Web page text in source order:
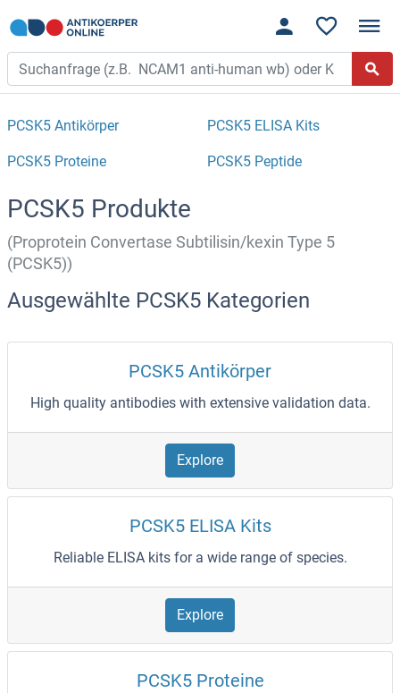
PCSK5 Antikörper PCSK5 ELISA Kits
PCSK5 Proteine PCSK5 Peptide
PCSK5 Produkte
(Proprotein Convertase Subtilisin/kexin Type 5
(PCSK5))
Ausgewählte PCSK5 Kategorien
PCSK5 Antikörper
High quality antibodies with extensive validation data.
Explore
PCSK5 ELISA Kits
Reliable ELISA kits for a wide range of species.
Explore
PCSK5 Proteine